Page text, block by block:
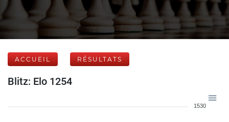
ACCUEIL RÉSULTATS
Blitz: Elo 1254
1530